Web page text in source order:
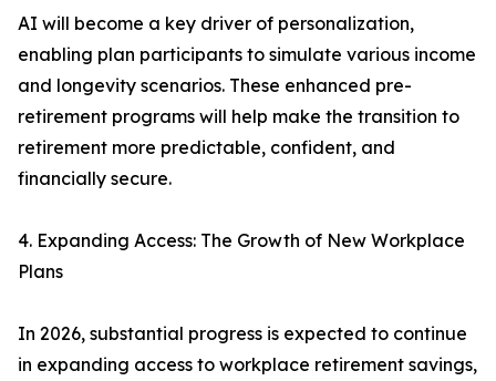
AI will become a key driver of personalization,
enabling plan participants to simulate various income
and longevity scenarios. These enhanced pre-
retirement programs will help make the transition to
retirement more predictable, confident, and
financially secure.
4. Expanding Access: The Growth of New Workplace
Plans
In 2026, substantial progress is expected to continue
in expanding access to workplace retirement savings,